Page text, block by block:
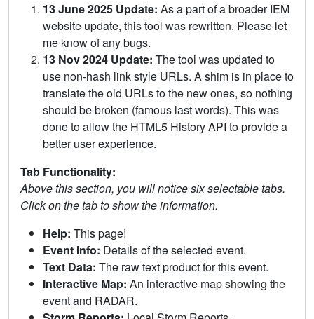
13 June 2025 Update: As a part of a broader IEM
website update, this tool was rewritten. Please let
me know of any bugs.
13 Nov 2024 Update: The tool was updated to
use non-hash link style URLs. A shim is in place to
translate the old URLs to the new ones, so nothing
should be broken (famous last words). This was
done to allow the HTML5 History API to provide a
better user experience.
Tab Functionality:
Above this section, you will notice six selectable tabs.
Click on the tab to show the information.
Help: This page!
Event Info: Details of the selected event.
Text Data: The raw text product for this event.
Interactive Map: An interactive map showing the
event and RADAR.